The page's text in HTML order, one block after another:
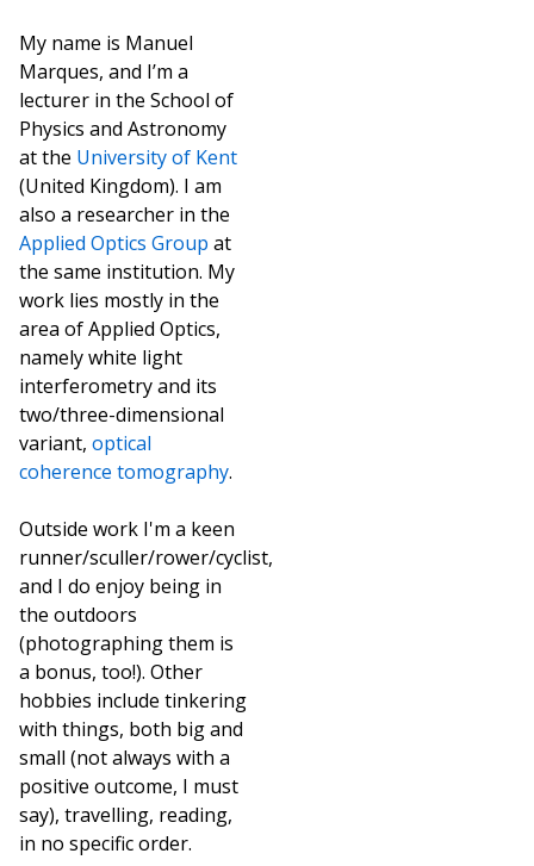
My name is Manuel
Marques, and I’m a
lecturer in the School of
Physics and Astronomy
at the University of Kent
(United Kingdom). I am
also a researcher in the
Applied Optics Group at
the same institution. My
work lies mostly in the
area of Applied Optics,
namely white light
interferometry and its
two/three-dimensional
variant, optical
coherence tomography.
Outside work I'm a keen
runner/sculler/rower/cyclist,
and I do enjoy being in
the outdoors
(photographing them is
a bonus, too!). Other
hobbies include tinkering
with things, both big and
small (not always with a
positive outcome, I must
say), travelling, reading,
in no specific order.